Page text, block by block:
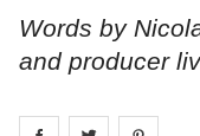
Words by
and producer